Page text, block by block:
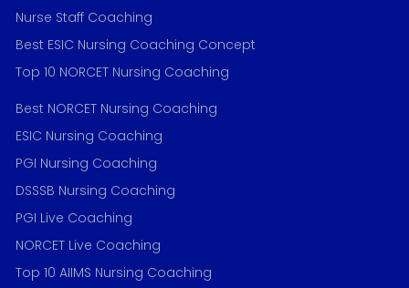
Nurse Staff Coaching
Best ESIC Nursing Coaching Concept
Top 10 NORCET Nursing Coaching
Best NORCET Nursing Coaching
ESIC Nursing Coaching
PGI Nursing Coaching
DSSSB Nursing Coaching
PGI Live Coaching
NORCET Live Coaching
Top 10 AIIMS Nursing Coaching